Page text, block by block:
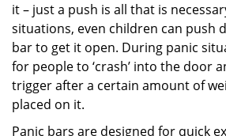
it – just a push is all that is
situations, even children can push
bar to get it open. During panic
for people to ‘crash’ into the door
trigger after a certain amount of
placed on it.
Panic bars are designed for quick